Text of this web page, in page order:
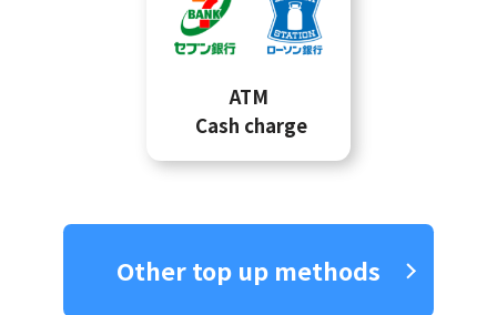
ATM
Cash charge
Other top up methods